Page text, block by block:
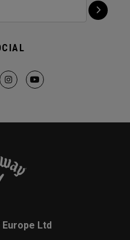
Ltd